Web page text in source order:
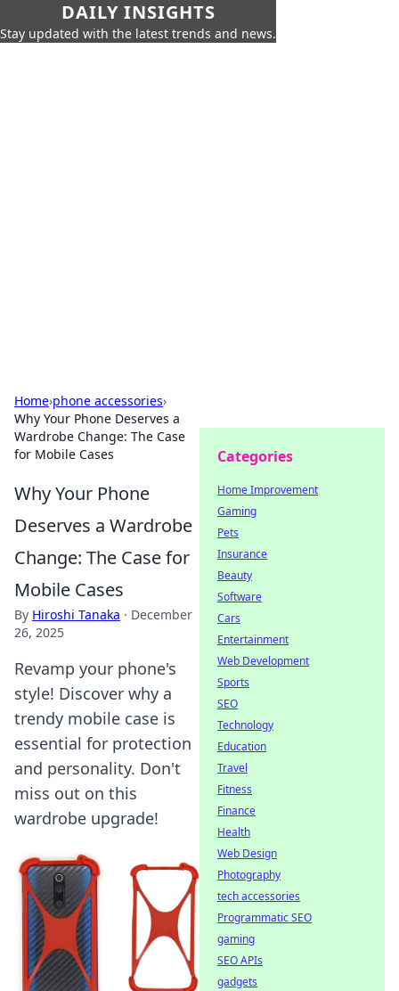
DAILY INSIGHTS
Stay updated with the latest trends and news.
Home›phone accessories›
Why Your Phone Deserves a
Wardrobe Change: The Case
for Mobile Cases
Why Your Phone
Deserves a Wardrobe
Change: The Case for
Mobile Cases
By Hiroshi Tanaka · December
26, 2025
Revamp your phone's
style! Discover why a
trendy mobile case is
essential for protection
and personality. Don't
miss out on this
wardrobe upgrade!
Categories
Home Improvement
Gaming
Pets
Insurance
Beauty
Software
Cars
Entertainment
Web Development
Sports
SEO
Technology
Education
Travel
Fitness
Finance
Health
Web Design
Photography
tech accessories
Programmatic SEO
gaming
SEO APIs
gadgets